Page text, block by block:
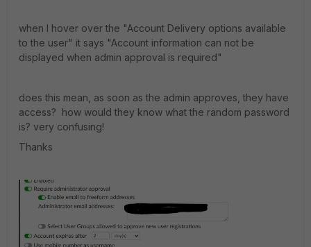
when I hover over the "Account Delivery options available
to the user" it says "Account information can not be
displayed when admin approval is required"
does this mean, as soon as the admin approves, they have
access? how would they know what the random password
is? very confusing!
Thanks